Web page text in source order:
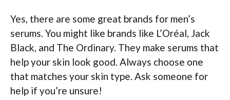
Yes, there are some great brands for men’s
serums. You might like brands like L’Oréal, Jack
Black, and The Ordinary. They make serums that
help your skin look good. Always choose one
that matches your skin type. Ask someone for
help if you’re unsure!